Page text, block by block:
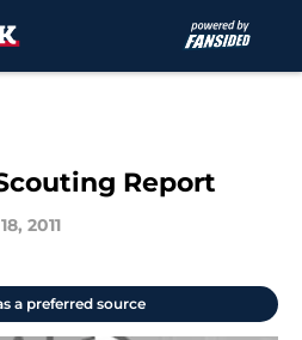
Report
2011
a preferred source